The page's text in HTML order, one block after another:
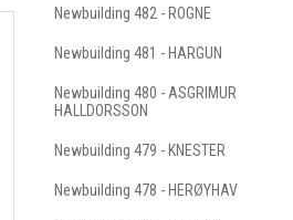
Newbuilding 482 - ROGNE
Newbuilding 481 - HARGUN
Newbuilding 480 - ASGRIMUR
HALLDORSSON
Newbuilding 479 - KNESTER
Newbuilding 478 - HERØYHAV